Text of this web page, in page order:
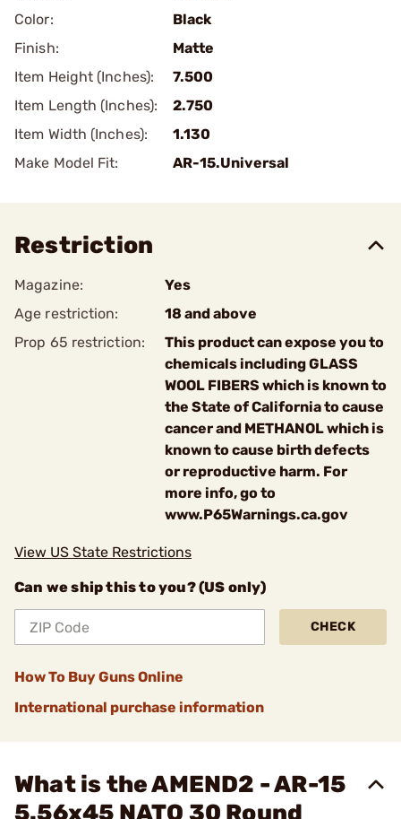
Color:
Black
Finish:
Matte
Item Height (Inches):
7.500
Item Length (Inches):
2.750
Item Width (Inches):
1.130
Make Model Fit:
AR-15.Universal
Restriction
Magazine:
Yes
Age restriction:
18 and above
Prop 65 restriction:
This product can expose you to
chemicals including GLASS
WOOL FIBERS which is known to
the State of California to cause
cancer and METHANOL which is
known to cause birth defects
or reproductive harm. For
more info, go to
www.P65Warnings.ca.gov
View US State Restrictions
Can we ship this to you? (US only)
CHECK
How To Buy Guns Online
International purchase information
What is the AMEND2 - AR-15
5.56x45 NATO 30 Round